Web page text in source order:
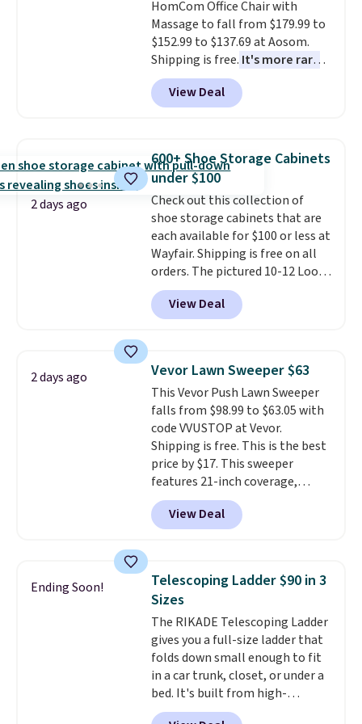
exchanges, or price adjustments
are allowed.
This is a price that only comes
around every couple months
or so.
HomCom Office Chair with
Massage to fall from $179.99 to
$152.99 to $137.69 at Aosom.
Shipping is free. It's more rare
to see a massage chair with a
built-in footrest.
also easily retracts so you can
upright office chair. Please note,
you'll need to log in to a free
Aosom account to complete
your purchase.
View Deal
2 days ago
600+ Shoe Storage Cabinets
under $100
Check out this collection of
shoe storage cabinets that are
each available for $100 or less at
Wayfair. Shipping is free on all
orders. The pictured 10-12 Loon
Peak Shoe Storage Cabinet
originally sold for over $200, but
is currently available for $84.99.
and consistently one of the
more popular we see discounted.
Trust me that once you finally
get a shoe cabinet, you'll
wonder what you used to do
without it before.
View Deal
2 days ago Vevor Lawn Sweeper $63
This Vevor Push Lawn Sweeper
falls from $98.99 to $63.05 with
code VVUSTOP at Vevor.
Shipping is free. This is the best
price by $17. This sweeper
features 21-inch coverage,
durable thickened steel, strong
rubber wheels, and a large mesh
hopper for efficient leaf and
lowest price we've seen to
date for this sweeper.
View Deal
Ending Soon!
Telescoping Ladder $90 in 3
Sizes
The RIKADE Telescoping Ladder
gives you a full-size ladder that
folds down small enough to fit
in a car trunk, closet, or under a
bed. It's built from high-
strength aluminum and holds